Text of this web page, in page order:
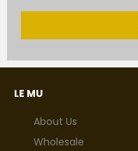
LE MU
About Us
Wholesale